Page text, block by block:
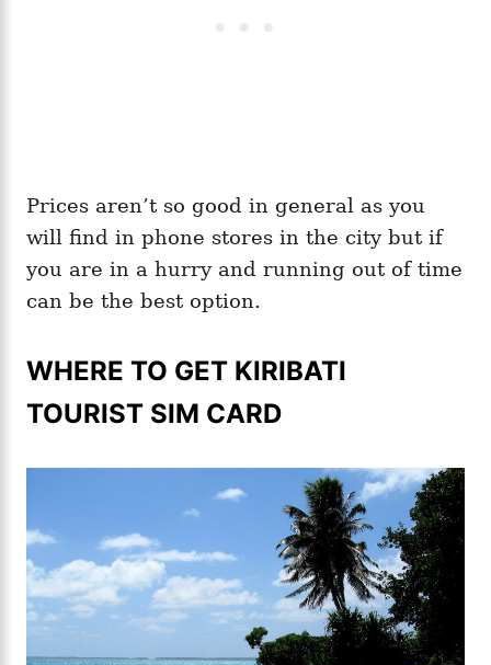
Prices aren’t so good in general as you
will find in phone stores in the city but if
you are in a hurry and running out of time
can be the best option.
WHERE TO GET KIRIBATI
TOURIST SIM CARD